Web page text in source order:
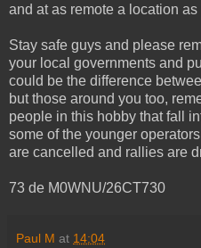
and at as remote a location
Stay safe guys and please
your local governments and
could be the difference
but those around you too,
people in this hobby that fall
some of the younger
are cancelled and rallies are
73 de M0WNU/26CT730
Paul M at 14:04